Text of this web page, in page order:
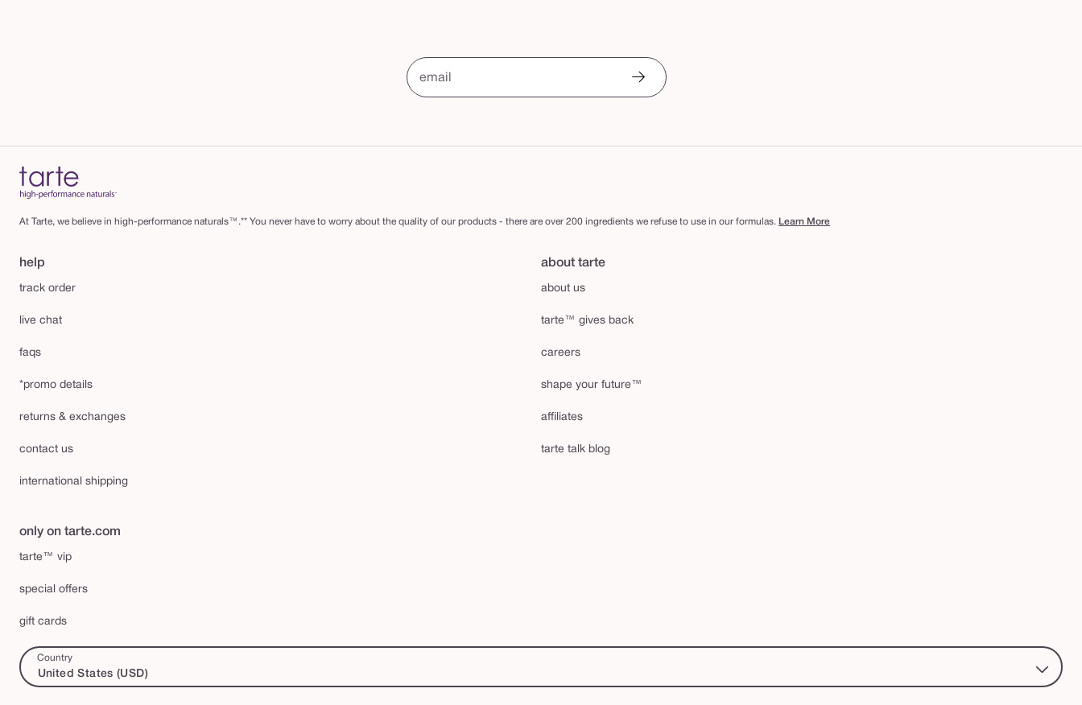
email
At Tarte, we believe in high-performance naturals™.** You never have to worry about the quality of our products - there are over 200 ingredients we refuse to use in our formulas. Learn More
help
track order
live chat
faqs
*promo details
returns & exchanges
contact us
international shipping
about tarte
about us
tarte™ gives back
careers
shape your future™
affiliates
tarte talk blog
only on tarte.com
tarte™ vip
special offers
gift cards
Country
United States (USD)